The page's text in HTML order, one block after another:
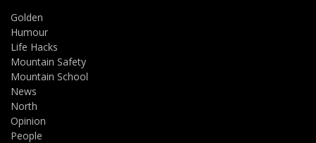
Golden
Humour
Life Hacks
Mountain Safety
Mountain School
News
North
Opinion
People